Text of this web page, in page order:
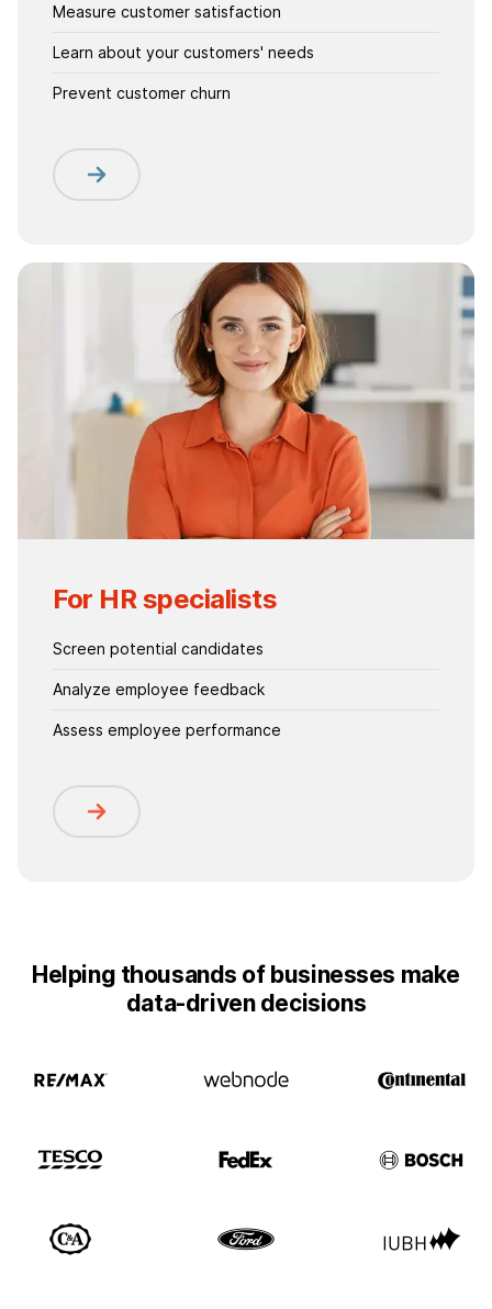
Measure customer satisfaction
Learn about your customers' needs
Prevent customer churn
For HR specialists
Screen potential candidates
Analyze employee feedback
Assess employee performance
Helping thousands of businesses make
data-driven decisions